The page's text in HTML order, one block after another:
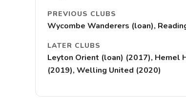
PREVIOUS CLUBS
Wycombe Wanderers (loan),
LATER CLUBS
Leyton Orient (loan) (2017), Hemel
(2019), Welling United (2020)